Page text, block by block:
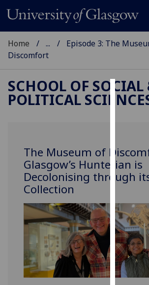
to
improve
user
and
allow
for
via
third
Home ...
Episode 3: The
Discomfort
SCHOOL OF SOCIAL
POLITICAL
The Museum of
Glasgow’s Hunterian is
Decolonising through
Collection